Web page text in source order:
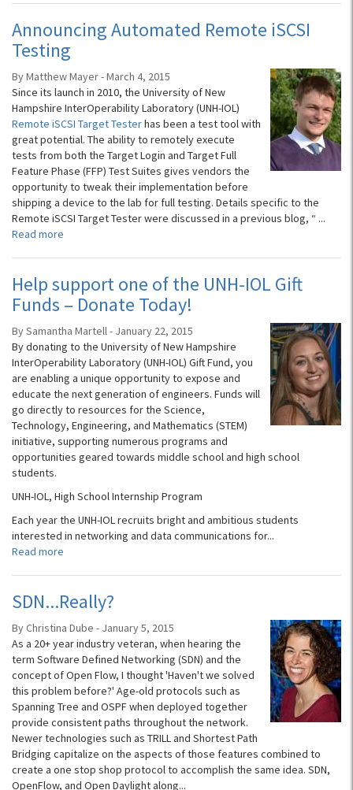
Announcing Automated Remote iSCSI
Testing
By Matthew Mayer - March 4, 2015
Since its launch in 2010, the University of New
Hampshire InterOperability Laboratory (UNH-IOL)
Remote iSCSI Target Testerhas been a test tool with
great potential. The ability to remotely execute
tests from both the Target Login and Target Full
Feature Phase (FFP) Test Suites gives vendors the
opportunity to tweak their implementation before
shipping a device to the lab for full testing. Details specific to the
Remote iSCSI Target Tester were discussed in a previous blog, “ ...
Read more
Help support one of the UNH-IOL Gift
Funds – Donate Today!
By Samantha Martell - January 22, 2015
By donating to the University of New Hampshire
InterOperability Laboratory (UNH-IOL) Gift Fund, you
are enabling a unique opportunity to expose and
educate the next generation of engineers. Funds will
go directly to resources for the Science,
Technology, Engineering, and Mathematics (STEM)
initiative, supporting numerous programs and
opportunities geared towards middle school and high school
students.
UNH-IOL, High School Internship Program
Each year the UNH-IOL recruits bright and ambitious students
interested in networking and data communications for...
Read more
SDN...Really?
By Christina Dube - January 5, 2015
As a 20+ year industry veteran, when hearing the
term Software Defined Networking (SDN) and the
concept of Open Flow, I thought 'Haven't we solved
this problem before?' Age-old protocols such as
Spanning Tree and OSPF when deployed together
provide consistent paths throughout the network.
Newer technologies such as TRILL and Shortest Path
Bridging capitalize on the aspects of those features combined to
create a one stop shop protocol to accomplish the same idea. SDN,
OpenFlow, and Open Daylight along...